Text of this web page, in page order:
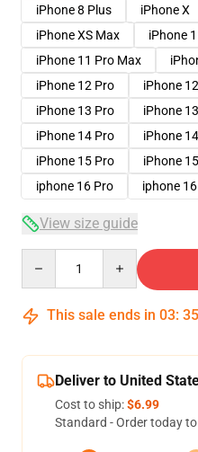
iPhone 8 Plus
iPhone X
iPhone XS Max
iPhone
iPhone 11 Pro Max
iPhone 12 Pro
iPhone
iPhone 13 Pro
iPhone
iPhone 14 Pro
iPhone
iPhone 15 Pro
iPhone
iphone 16 Pro
iphone
View size guide
This sale ends in 03: 35
Deliver to United
Cost to ship:$6.99
Standard - Order today